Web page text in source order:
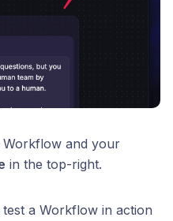
Workflow and your
in the top-right.
a Workflow in action